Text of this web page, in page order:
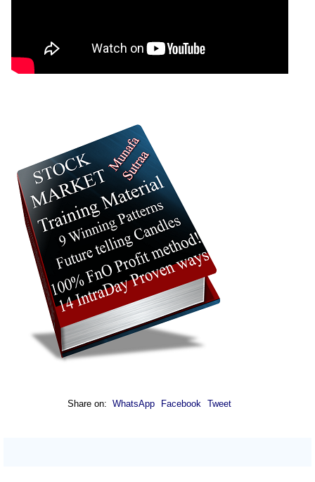
Share on: WhatsApp Facebook Tweet